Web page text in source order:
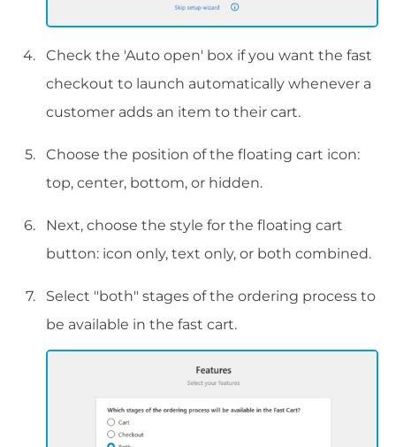
Check the 'Auto open' box if you want the fast
checkout to launch automatically whenever a
customer adds an item to their cart.
Choose the position of the floating cart icon:
top, center, bottom, or hidden.
Next, choose the style for the floating cart
button: icon only, text only, or both combined.
Select "both" stages of the ordering process to
be available in the fast cart.